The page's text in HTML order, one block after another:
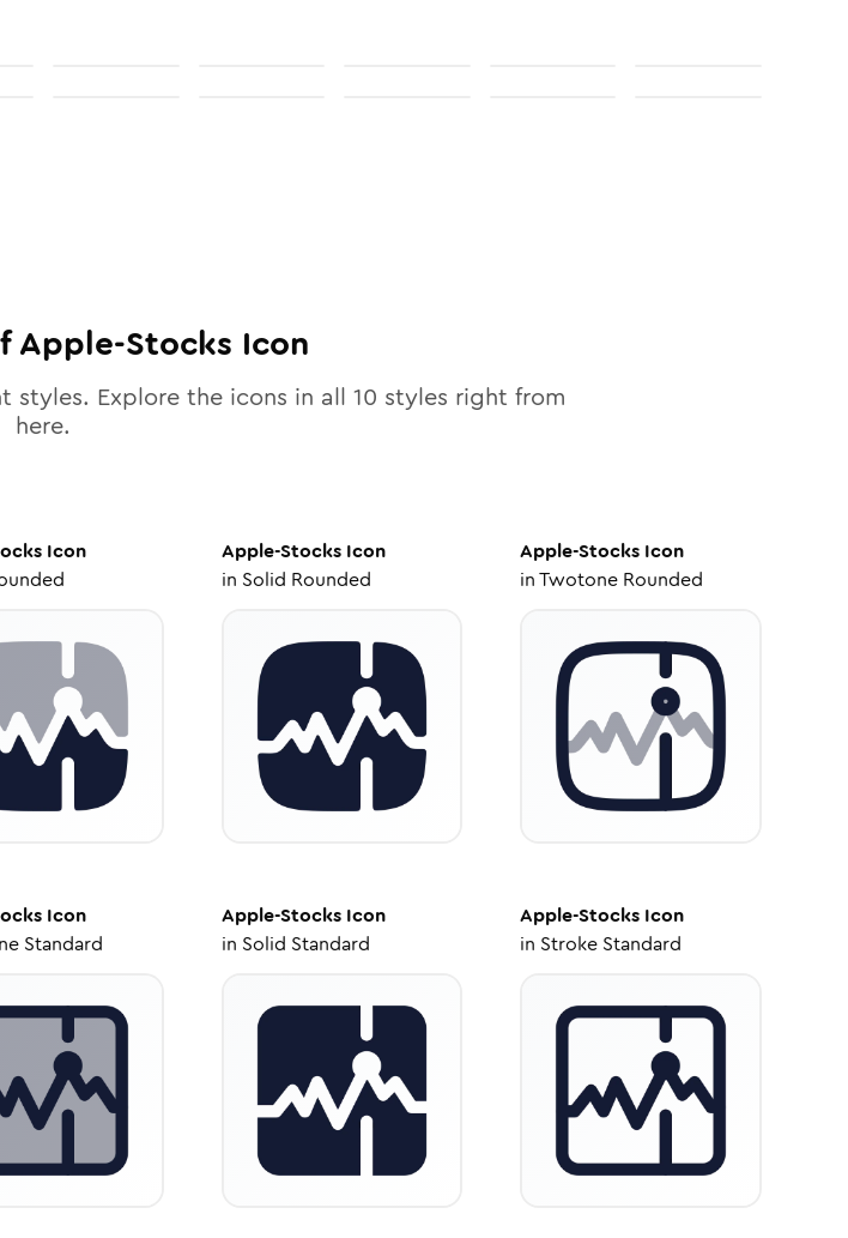
Apple-Stocks Icon
styles. Explore the icons in all 10 styles right from
here.
Icon
Apple-StocksIcon
in Solid Rounded
Apple-Stocks Icon
inTwotone Rounded
Icon
Standard
Apple-StocksIcon
in Solid Standard
Apple-Stocks Icon
in Stroke Standard